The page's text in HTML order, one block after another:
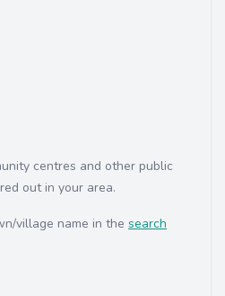
centres and other public
out in your area.
village name in the search